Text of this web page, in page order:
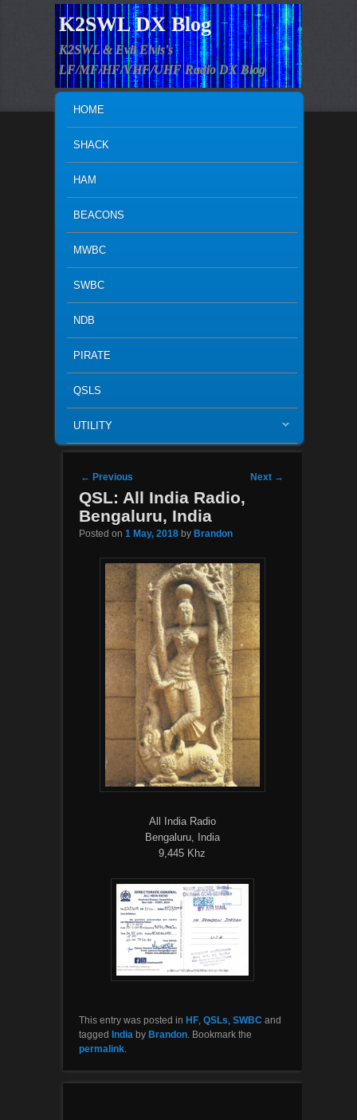
K2SWL DX Blog
K2SWL & Evil Elvis's
LF/MF/HF/VHF/UHF Radio DX Blog
SKIP TO PRIMARY CONTENT
SKIP TO SECONDARY CONTENT
HOME
SHACK
HAM
BEACONS
MWBC
SWBC
NDB
PIRATE
QSLS
UTILITY
Post navigation
← Previous Next →
QSL: All India Radio,
Bengaluru, India
Posted on 1 May, 2018 by Brandon
All India Radio
Bengaluru, India
9,445 Khz
This entry was posted in HF, QSLs, SWBC and
tagged Indiaby Brandon. Bookmark the
permalink.